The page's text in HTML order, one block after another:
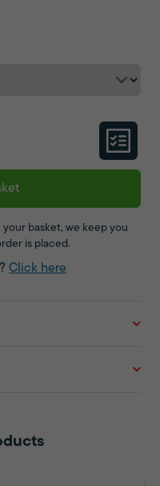
basket, we keep you
is placed.
Click here